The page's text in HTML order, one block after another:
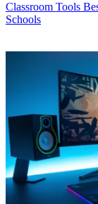
Classroom Tools
Schools